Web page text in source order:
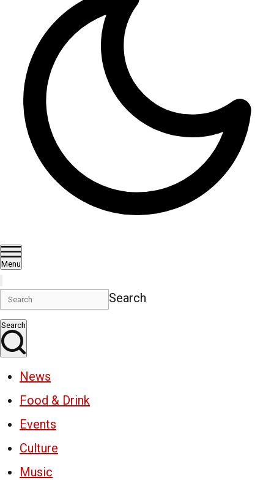
Menu
Search
Search
News
Food & Drink
Events
Culture
Music